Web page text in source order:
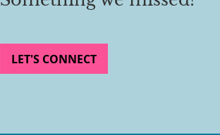
LET'S CONNECT